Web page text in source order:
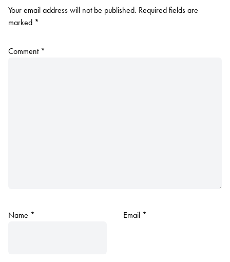
Your email address will not be published. Required fields are
marked *
Comment *
Name * Email *